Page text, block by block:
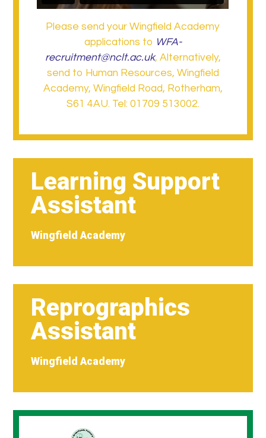
Please send your Wingfield Academy
applications to WFA-
recruitment@nclt.ac.uk, Alternatively,
send to Human Resources, Wingfield
Academy, Wingfield Road, Rotherham,
S61 4AU. Tel: 01709 513002.
Learning Support
Assistant
Wingfield Academy
Reprographics
Assistant
Wingfield Academy